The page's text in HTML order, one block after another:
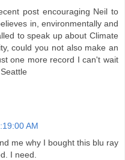
post encouraging Neil to
in, environmentally and
to speak up about Climate
could you not also make an
one more record I can't wait
AM
me why I bought this blu ray
I need.